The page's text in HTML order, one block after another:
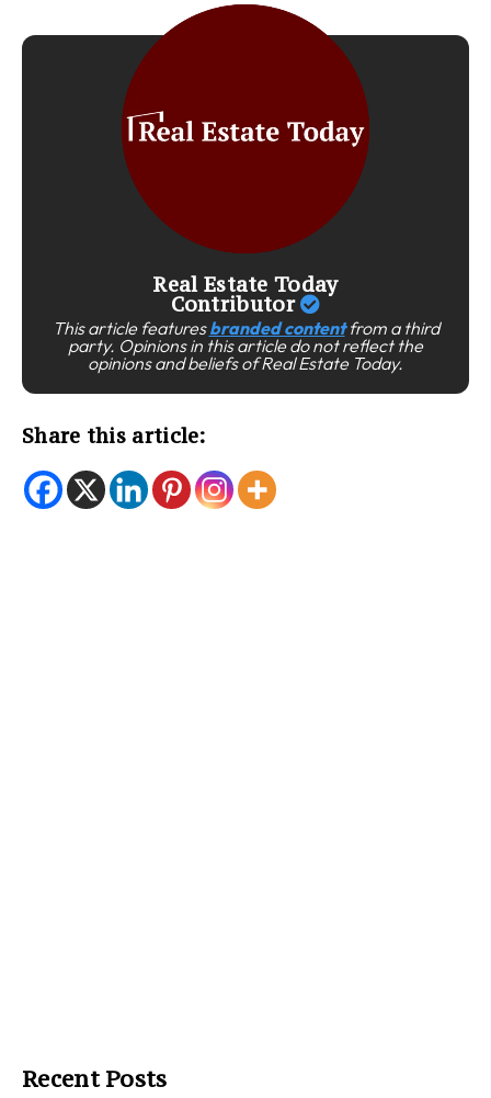
Real Estate Today
Contributor
This article featuresbranded contentfrom a third
party. Opinions in this article do not reflect the
opinions and beliefs of Real Estate Today.
Share this article:
Recent Posts